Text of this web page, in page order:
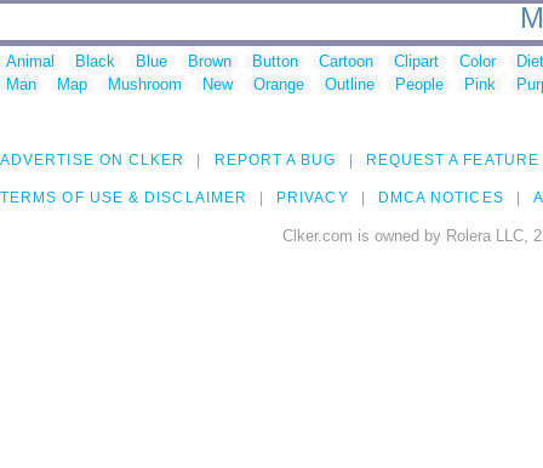
Animal Black Blue Brown Button Cartoon Clipart Color
Man
Map Mushroom New Orange Outline People Pink
ADVERTISE ON CLKER REPORT A BUG REQUEST A FEATURE
TERMS OF USE & DISCLAIMER PRIVACY DMCA NOTICES
Clker.com is owned by Rolera LLC,